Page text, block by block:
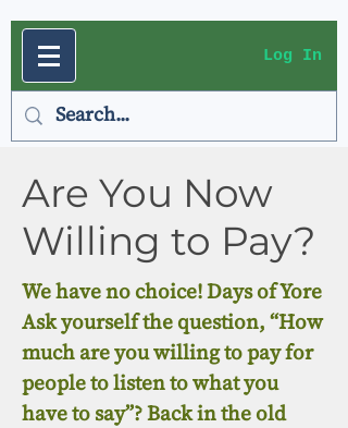
Log In
Are You Now
Willing to Pay?
We have no choice! Days of Yore
Ask yourself the question, “How
much are you willing to pay for
people to listen to what you
have to say”? Back in the old